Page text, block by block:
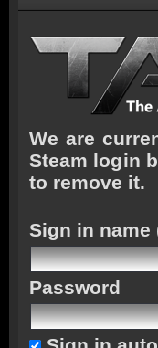
We are
Steam login
to remove it.
Sign in name
Password